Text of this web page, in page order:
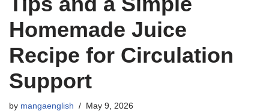
Homemade Juice
Recipe for Circulation
Support
by mangaenglish May 9, 2026